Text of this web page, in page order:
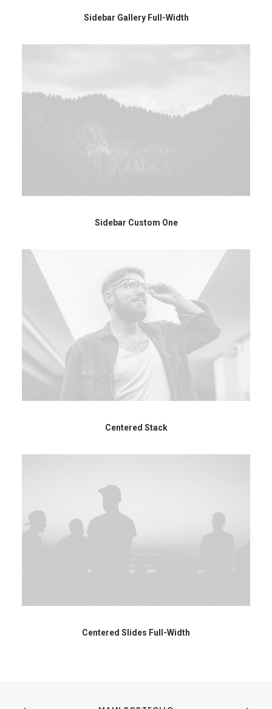
Sidebar Gallery Full-Width
Sidebar Custom One
Centered Stack
Centered Slides Full-Width